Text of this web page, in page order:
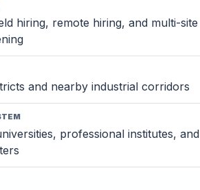
hiring, remote hiring, and multi-site
and nearby industrial corridors
professional institutes, and